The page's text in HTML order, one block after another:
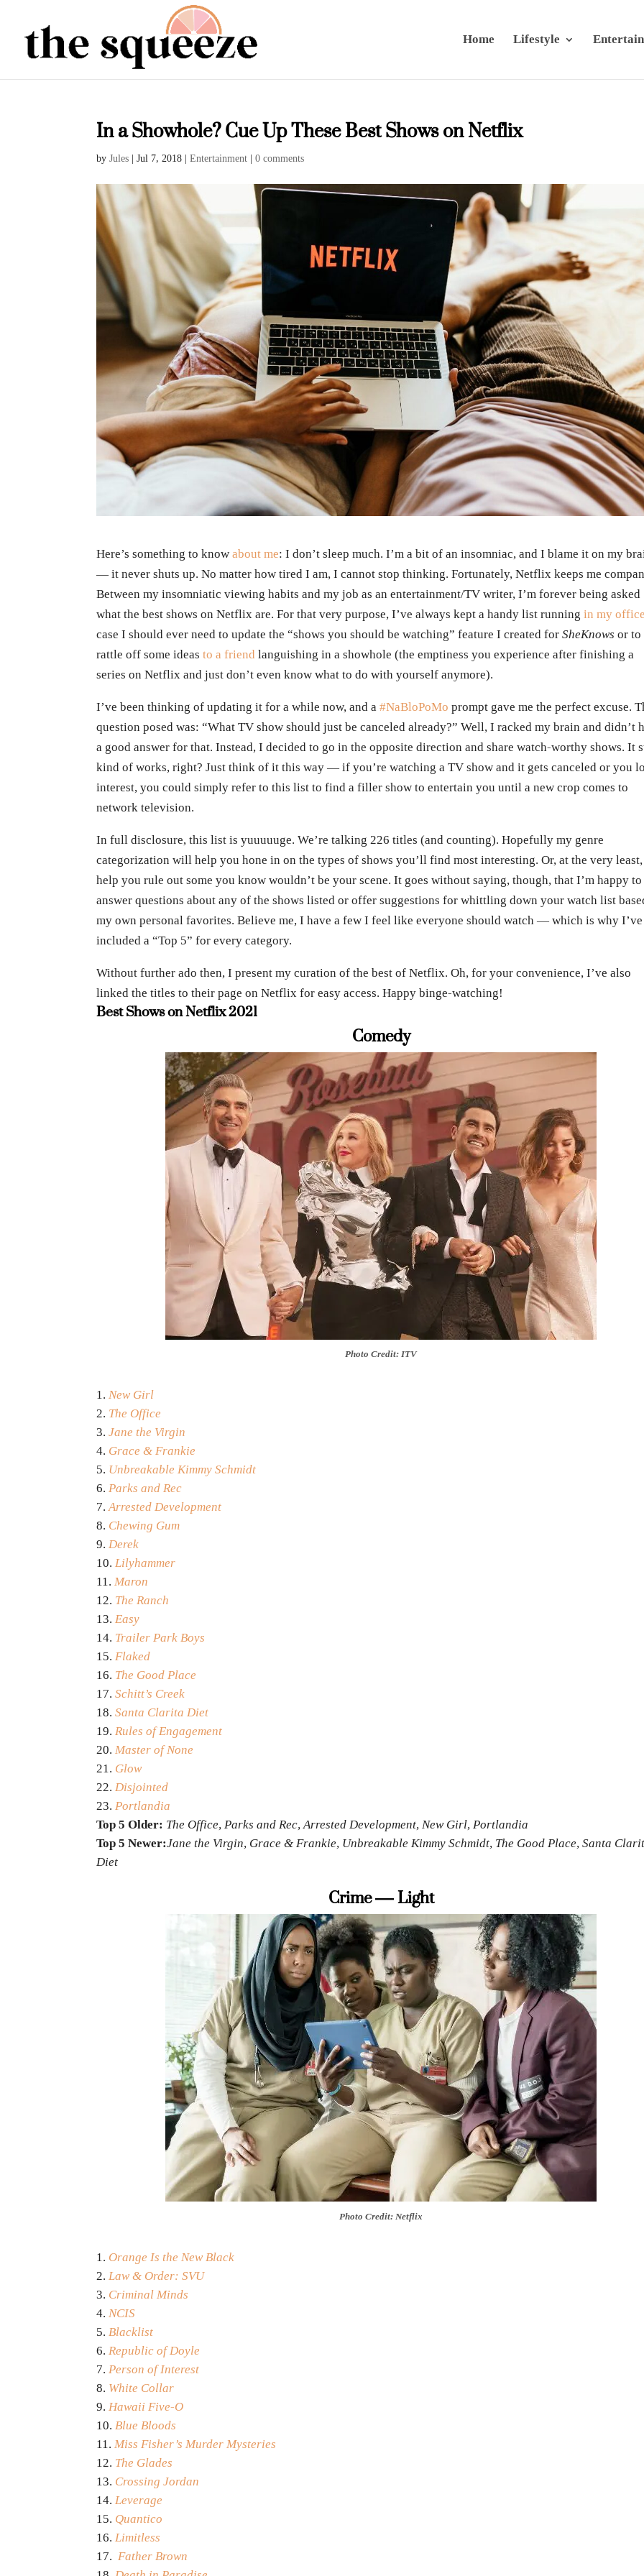
Home Lifestyle
In a Showhole? Cue Up These Best Shows on Netflix
byJules |Jul 7, 2018 |Entertainment |0 comments
Here’s something to knowabout me: I don’t sleep much. I’m a bit of an insomniac, and I blame it on my
— it never shuts up. No matter how tired I am, I cannot stop thinking. Fortunately, Netflix keeps me
Between my insomniatic viewing habits and my job as an entertainment/TV writer, I’m forever being asked
what the best shows on Netflix are. For that very purpose, I’ve always kept a handy list runningin my
case I should ever need to update the “shows you should be watching” feature I created forSheKnows or to
rattle off some ideasto a friend languishing in a showhole (the emptiness you experience after finishing a
series on Netflix and just don’t even know what to do with yourself anymore).
I’ve been thinking of updating it for a while now, and a#NaBloPoMo prompt gave me the perfect excuse.
question posed was: “What TV show should just be canceled already?” Well, I racked my brain and didn’t
a good answer for that. Instead, I decided to go in the opposite direction and share watch-worthy shows. It
kind of works, right? Just think of it this way — if you’re watching a TV show and it gets canceled or you
interest, you could simply refer to this list to find a filler show to entertain you until a new crop comes to
network television.
In full disclosure, this list is yuuuuuge. We’re talking 226 titles (and counting). Hopefully my genre
categorization will help you hone in on the types of shows you’ll find most interesting. Or, at the very least,
help you rule out some you know wouldn’t be your scene. It goes without saying, though, that I’m happy to
answer questions about any of the shows listed or offer suggestions for whittling down your watch list
my own personal favorites. Believe me, I have a few I feel like everyone should watch — which is why I’ve
included a “Top 5” for every category.
Without further ado then, I present my curation of the best of Netflix. Oh, for your convenience, I’ve also
linked the titles to their page on Netflix for easy access. Happy binge-watching!
Best Shows on Netflix 2021
Comedy
Photo Credit: ITV
New Girl
The Office
Jane the Virgin
Grace & Frankie
Unbreakable Kimmy Schmidt
Parks and Rec
Arrested Development
Chewing Gum
Derek
Lilyhammer
Maron
The Ranch
Easy
Trailer Park Boys
Flaked
The Good Place
Schitt’s Creek
Santa Clarita Diet
Rules of Engagement
Master of None
Glow
Disjointed
Portlandia
Top 5 Older: The Office, Parks and Rec, Arrested Development, New Girl, Portlandia
Top 5 Newer:Jane the Virgin, Grace & Frankie, Unbreakable Kimmy Schmidt, The Good Place, Santa
Diet
Crime — Light
Photo Credit: Netflix
Orange Is the New Black
Law & Order: SVU
Criminal Minds
NCIS
Blacklist
Republic of Doyle
Person of Interest
White Collar
Hawaii Five-O
Blue Bloods
Miss Fisher’s Murder Mysteries
The Glades
Crossing Jordan
Leverage
Quantico
Limitless
Father Brown